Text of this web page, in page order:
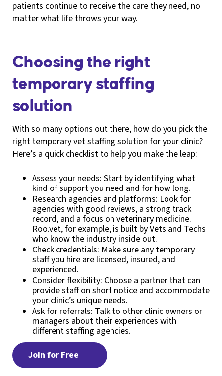
patients continue to receive the care they need, no
matter what life throws your way.
Choosing the right
temporary staffing
solution
With so many options out there, how do you pick the
right temporary vet staffing solution for your clinic?
Here’s a quick checklist to help you make the leap:
Assess your needs: Start by identifying what
kind of support you need and for how long.
Research agencies and platforms: Look for
agencies with good reviews, a strong track
record, and a focus on veterinary medicine.
Roo.vet, for example, is built by Vets and Techs
who know the industry inside out.
Check credentials: Make sure any temporary
staff you hire are licensed, insured, and
experienced.
Consider flexibility: Choose a partner that can
provide staff on short notice and accommodate
your clinic’s unique needs.
Ask for referrals: Talk to other clinic owners or
managers about their experiences with
different staffing agencies.
Join for Free